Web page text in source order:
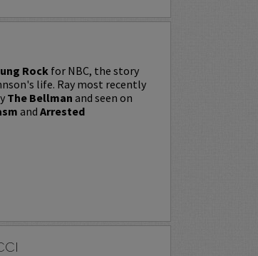
Rock for NBC, the story
life. Ray most recently
The Bellman and seen on
and Arrested